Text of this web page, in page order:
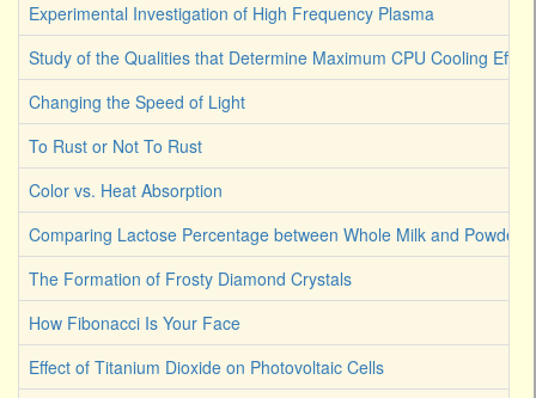
Experimental Investigation of High Frequency Plasma
Study of the Qualities that Determine Maximum CPU Cooling
Changing the Speed of Light
To Rust or Not To Rust
Color vs. Heat Absorption
Comparing Lactose Percentage between Whole Milk and
The Formation of Frosty Diamond Crystals
How Fibonacci Is Your Face
Effect of Titanium Dioxide on Photovoltaic Cells